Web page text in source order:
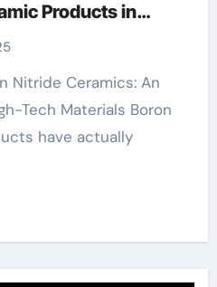
Products in
Industries
Tech Materials Boron
have actually